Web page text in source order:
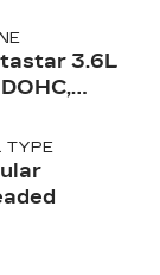
3.6L
regular
engine
305HP
TYPE